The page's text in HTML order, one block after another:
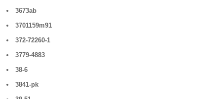
3673ab
3701159m91
372-72260-1
3779-4883
38-6
3841-pk